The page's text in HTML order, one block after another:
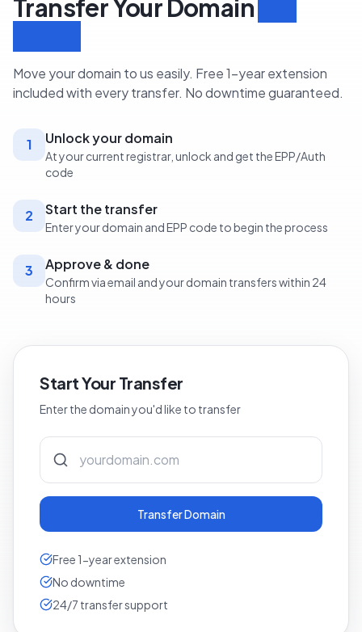
Transfer Your Domain
Move your domain to us easily. Free 1-year extension
included with every transfer. No downtime guaranteed.
1 Unlock your domain
At your current registrar, unlock and get the EPP/Auth
code
2 Start the transfer
Enter your domain and EPP code to begin the process
3 Approve & done
Confirm via email and your domain transfers within 24
hours
Start Your Transfer
Enter the domain you'd like to transfer
Transfer Domain
Free 1-year extension
No downtime
24/7 transfer support